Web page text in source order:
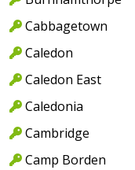
Cabbagetown
Caledon
Caledon East
Caledonia
Cambridge
Camp Borden